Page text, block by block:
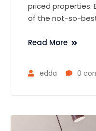
priced properties.
of the not-so-
Read More
edda 0